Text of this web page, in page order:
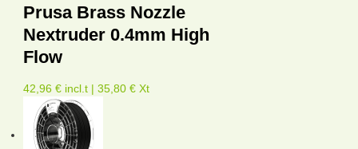
Prusa Brass Nozzle
Nextruder 0.4mm High
Flow
42,96 € incl.t | 35,80 € Xt